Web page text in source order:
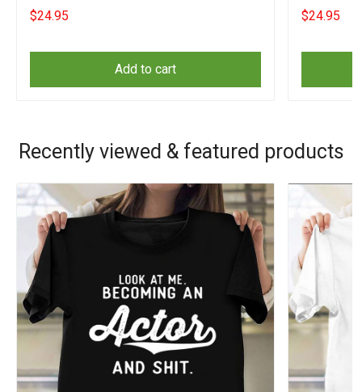
$24.95
Add to cart
Coworkers
$24.95
Recently viewed & featured products